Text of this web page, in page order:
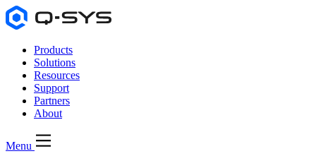
Products
Solutions
Resources
Support
Partners
About
Menu